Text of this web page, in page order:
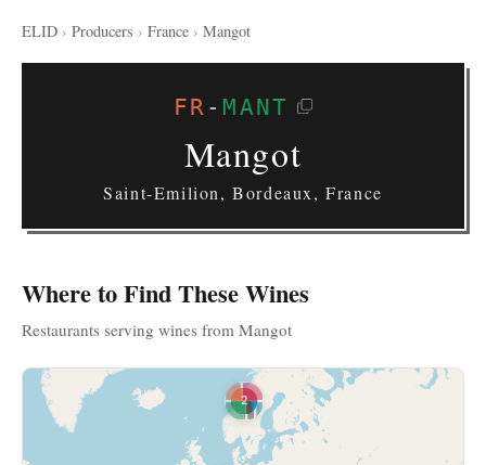
ELID › Producers › France › Mangot
FR - MANT
Mangot
Saint-Emilion, Bordeaux, France
Where to Find These Wines
Restaurants serving wines from Mangot
2